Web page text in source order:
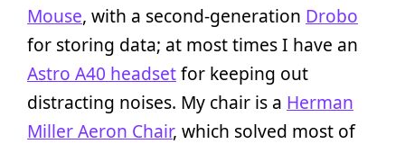
Mouse, with a second-generation Drobo
for storing data; at most times I have an
Astro A40 headsetfor keeping out
distracting noises. My chair is a Herman
Miller Aeron Chair, which solved most of